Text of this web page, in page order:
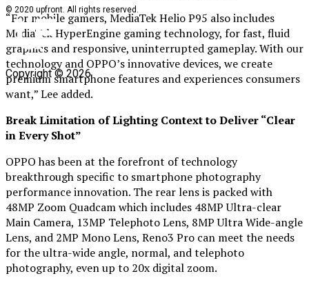
“For mobile gamers, MediaTek Helio P95 also includes
MediaTek HyperEngine gaming technology, for fast, fluid
graphics and responsive, uninterrupted gameplay. With our
technology and OPPO’s innovative devices, we create
premium smartphone features and experiences consumers
want,” Lee added.
Break Limitation of Lighting Context to Deliver “Clear
in Every Shot”
OPPO has been at the forefront of technology
breakthrough specific to smartphone photography
performance innovation. The rear lens is packed with
48MP Zoom Quadcam which includes 48MP Ultra-clear
Main Camera, 13MP Telephoto Lens, 8MP Ultra Wide-angle
Lens, and 2MP Mono Lens, Reno3 Pro can meet the needs
for the ultra-wide angle, normal, and telephoto
photography, even up to 20x digital zoom.
© 2020 upfront. All rights reserved.
Copyright © 2026